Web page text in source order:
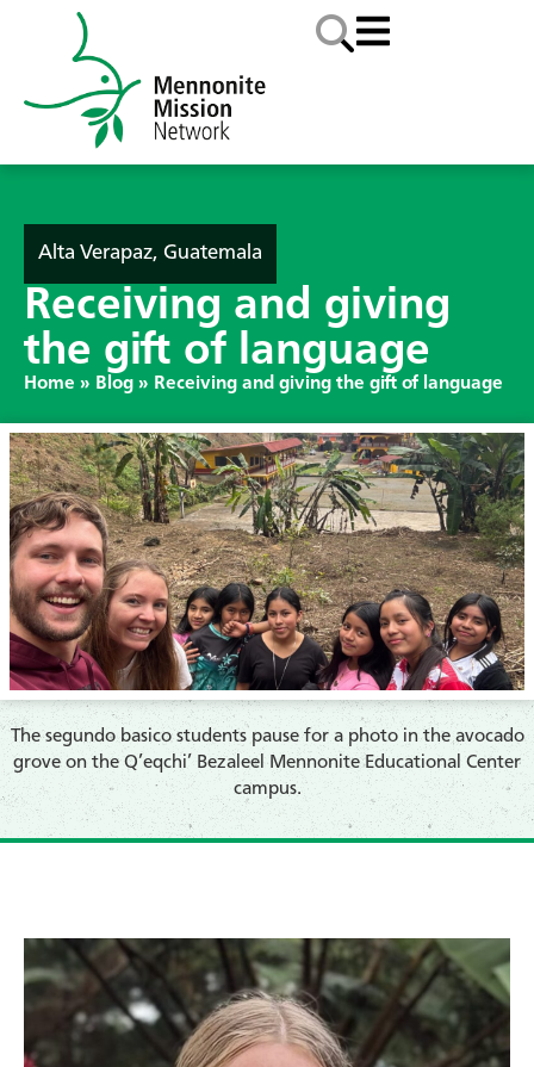
Alta Verapaz, Guatemala
Receiving and giving
the gift of language
Home » Blog » Receiving and giving the gift of language
The segundo basico students pause for a photo in the avocado
grove on the Q’eqchi’ Bezaleel Mennonite Educational Center
campus.